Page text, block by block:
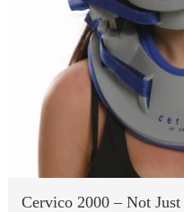
Cervico 2000 – Not